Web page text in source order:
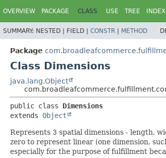
OVERVIEW PACKAGE CLASS USE TREE INDEX
SUMMARY: NESTED | FIELD | CONSTR | METHOD
Package
Class Dimensions
java.lang.Object
public class Dimensions
extends Object
Represents 3 spatial dimensions - length,
zero to represent linear (one dimension,
especially for the purpose of fulfillment